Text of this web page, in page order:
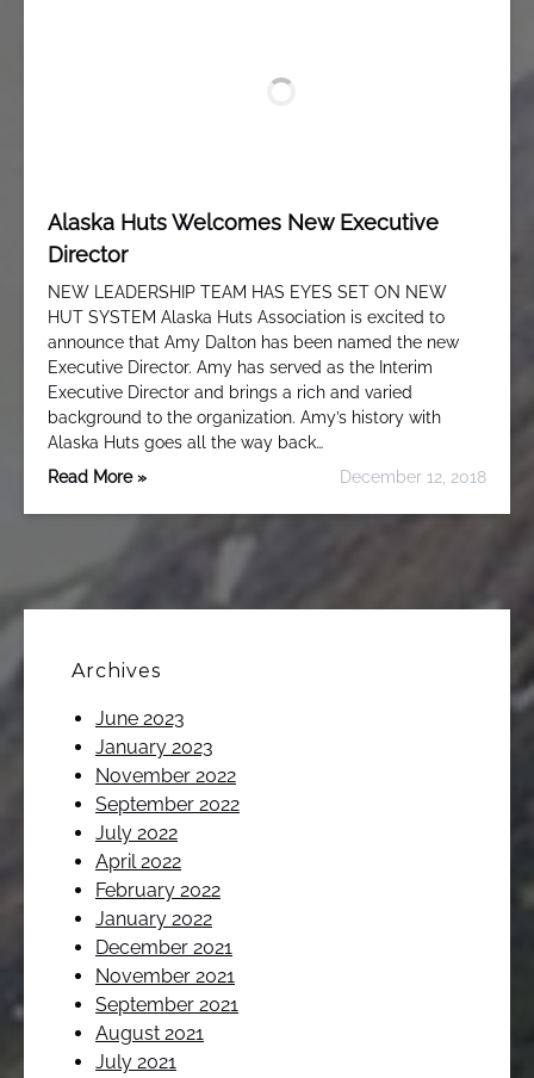
Alaska Huts Welcomes New Executive
Director
NEW LEADERSHIP TEAM HAS EYES SET ON NEW
HUT SYSTEM Alaska Huts Association is excited to
announce that Amy Dalton has been named the new
Executive Director. Amy has served as the Interim
Executive Director and brings a rich and varied
background to the organization. Amy’s history with
Alaska Huts goes all the way back…
Read More »
December 12, 2018
Archives
June 2023
January 2023
November 2022
September 2022
July 2022
April 2022
February 2022
January 2022
December 2021
November 2021
September 2021
August 2021
July 2021